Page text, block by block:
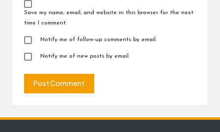
Save my name, email, and website in this browser for the next
time I comment.
Notify me of follow-up comments by email.
Notify me of new posts by email.